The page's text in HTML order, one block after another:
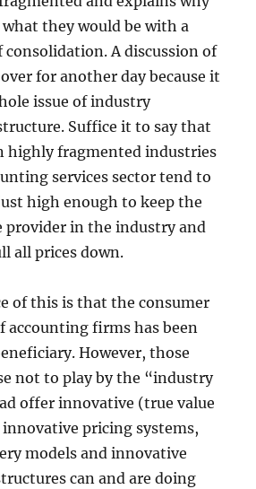
what they would be with a
consolidation. A discussion of
for another day because it
issue of industry
Suffice it to say that
highly fragmented industries
services sector tend to
high enough to keep the
provider in the industry and
all prices down.
of this is that the consumer
accounting firms has been
However, those
not to play by the “industry
offer innovative (true value
innovative pricing systems,
models and innovative
can and are doing